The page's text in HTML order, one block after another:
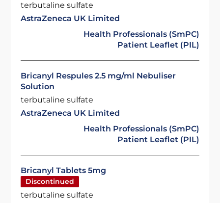
terbutaline sulfate
AstraZeneca UK Limited
Health Professionals (SmPC)
Patient Leaflet (PIL)
Bricanyl Respules 2.5 mg/ml Nebuliser
Solution
terbutaline sulfate
AstraZeneca UK Limited
Health Professionals (SmPC)
Patient Leaflet (PIL)
Bricanyl Tablets 5mg
Discontinued
terbutaline sulfate